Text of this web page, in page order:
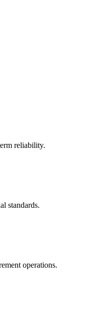
reliability.
standards.
operations.